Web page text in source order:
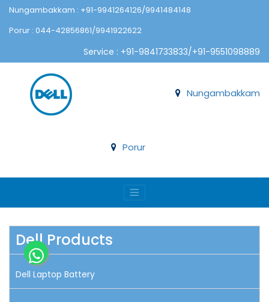
Nungambakkam : +91-9941264126/9941484148
Porur : 044-42856861/9941922622
Service : +91-9841733833/+91-9551098889
Nungambakkam
Porur
Dell Products
Dell Laptop Battery